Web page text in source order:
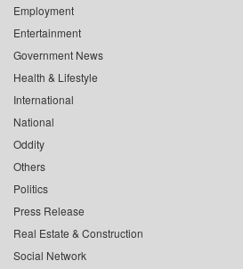
Employment
Entertainment
Government News
Health & Lifestyle
International
National
Oddity
Others
Politics
Press Release
Real Estate & Construction
Social Network